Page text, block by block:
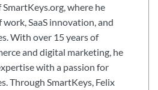
where he
SaaS innovation, and
With over 15 years of
and digital marketing, he
with a passion for
Through SmartKeys, Felix